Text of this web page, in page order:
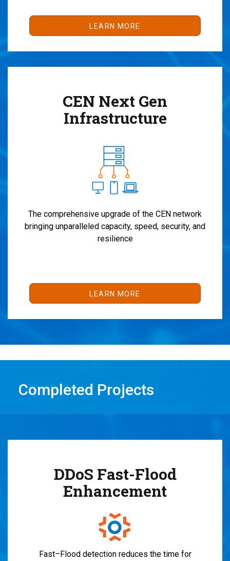
LEARN MORE
CEN Next Gen
Infrastructure
The comprehensive upgrade of the CEN network
bringing unparalleled capacity, speed, security, and
resilience
LEARN MORE
Completed Projects
DDoS Fast-Flood
Enhancement
Fast– Flood detection reduces the time for